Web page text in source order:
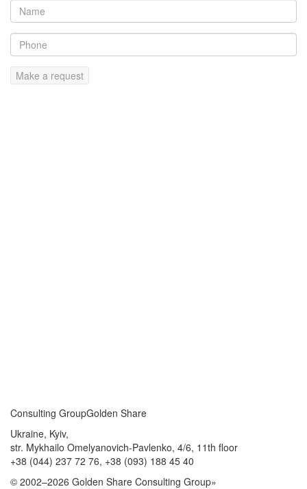
Consulting GroupGolden Share
Ukraine, Kyiv,
str. Mykhailo Omelyanovich-Pavlenko, 4/6, 11th floor
+38 (044) 237 72 76, +38 (093) 188 45 40
© 2002–2026 Golden Share Consulting Group»